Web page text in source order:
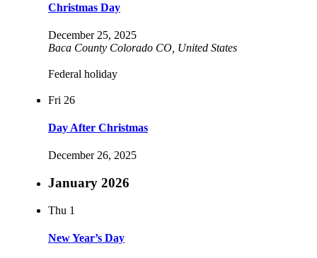
Christmas Day
December 25, 2025
Baca County Colorado CO, United States
Federal holiday
Fri 26
Day After Christmas
December 26, 2025
January 2026
Thu 1
New Year’s Day